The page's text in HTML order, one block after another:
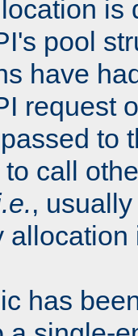
is
pool
have
request
to
call
,
has